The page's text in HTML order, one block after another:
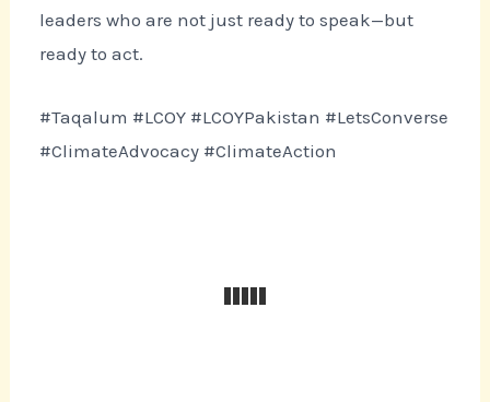
leaders who are not just ready to speak—but
ready to act.
#Taqalum #LCOY #LCOYPakistan #LetsConverse
#ClimateAdvocacy #ClimateAction